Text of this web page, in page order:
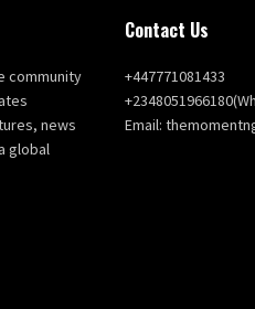
community
news
global
Contact Us
+447771081433
Email: